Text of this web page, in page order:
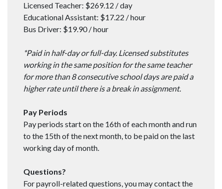
Licensed Teacher: $269.12 / day
Educational Assistant: $17.22 / hour
Bus Driver: $19.90 / hour
*Paid in half-day or full-day. Licensed substitutes
working in the same position for the same teacher
for more than 8 consecutive school days are paid a
higher rate until there is a break in assignment.
Pay Periods
Pay periods start on the 16th of each month and run
to the 15th of the next month, to be paid on the last
working day of month.
Questions?
For payroll-related questions, you may contact the